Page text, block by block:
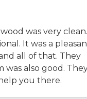
was very clean.
It was a
all of that. They
was also good.
you there.